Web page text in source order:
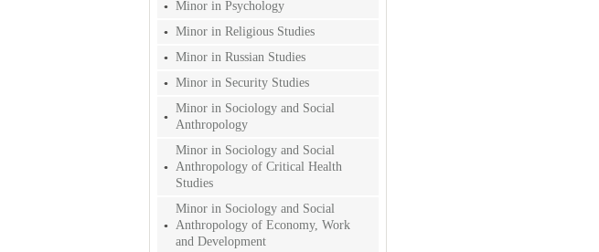
Minor in Psychology
Minor in Religious Studies
Minor in Russian Studies
Minor in Security Studies
Minor in Sociology and Social
Anthropology
Minor in Sociology and Social
Anthropology of Critical Health
Studies
Minor in Sociology and Social
Anthropology of Economy, Work
and Development